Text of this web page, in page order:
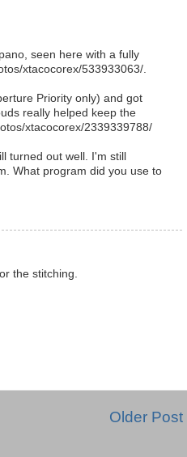
seen here with a fully
xtacocorex/533933063/.
Priority only) and got
really helped keep the
xtacocorex/2339339788/
turned out well. I'm still
What program did you use to
the stitching.
Older Post